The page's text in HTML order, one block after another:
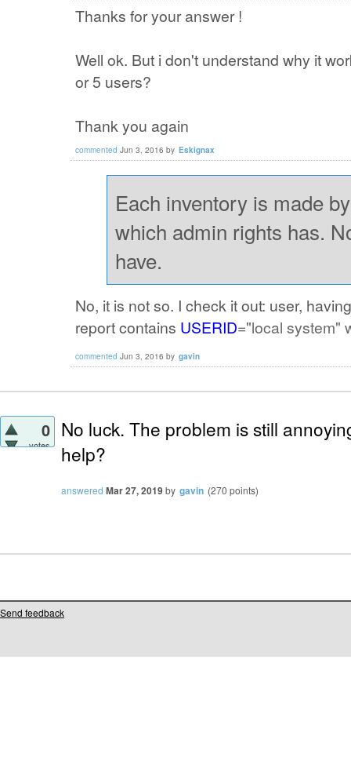
Thanks for your answer !
Well ok. But i don't understand why it
or 5 users?
Thank you again
commented Jun 3, 2016 by Eskignax
Each inventory is made
which admin rights has.
have.
No, it is not so. I check it out: user,
report contains USERID="local system"
commented Jun 3, 2016 by gavin
0
votes
No luck. The problem is still
help?
answered Mar 27, 2019by gavin (270 points)
Send feedback